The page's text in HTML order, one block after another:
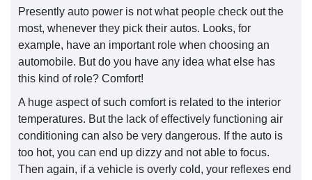
Presently auto power is not what people check out the
most, whenever they pick their autos. Looks, for
example, have an important role when choosing an
automobile. But do you have any idea what else has
this kind of role? Comfort!
A huge aspect of such comfort is related to the interior
temperatures. But the lack of effectively functioning air
conditioning can also be very dangerous. If the auto is
too hot, you can end up dizzy and not able to focus.
Then again, if a vehicle is overly cold, your reflexes end